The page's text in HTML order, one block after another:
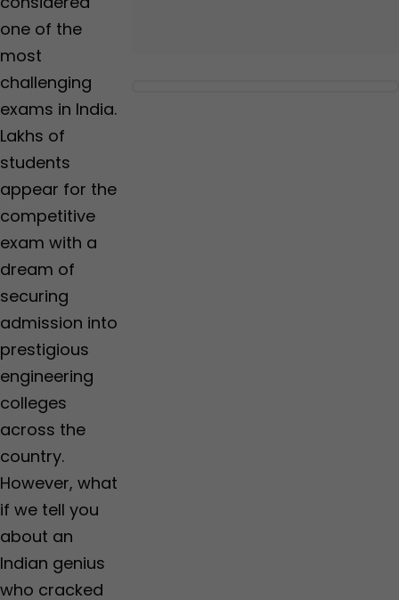
one of the
most
challenging
exams in India.
Lakhs of
students
appear for the
competitive
exam with a
dream of
securing
admission into
prestigious
engineering
colleges
across the
country.
However, what
if we tell you
about an
Indian genius
who cracked